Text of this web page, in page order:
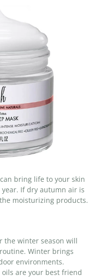
bring life to your skin
If dry autumn air is
moisturizing products.
the winter season will
Winter brings
environments.
are your best friend